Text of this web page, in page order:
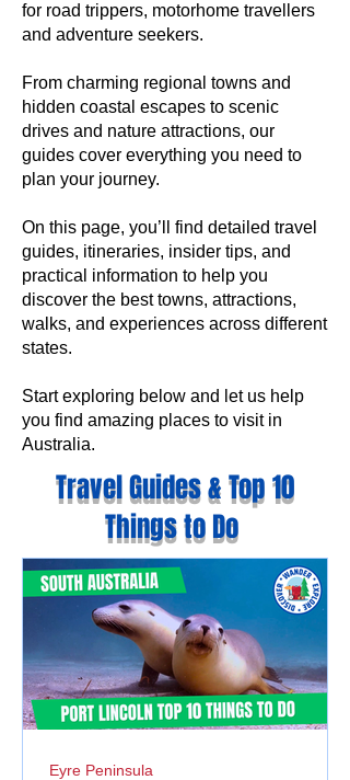
for road trippers, motorhome travellers
and adventure seekers.
From charming regional towns and
hidden coastal escapes to scenic
drives and nature attractions, our
guides cover everything you need to
plan your journey.
On this page, you’ll find detailed travel
guides, itineraries, insider tips, and
practical information to help you
discover the best towns, attractions,
walks, and experiences across different
states.
Start exploring below and let us help
you find amazing places to visit in
Australia.
Travel Guides & Top 10
Things to Do
Eyre Peninsula